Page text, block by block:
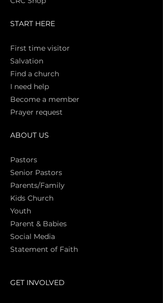
START HERE
First time visitor
Salvation
Find a church
I need help
Become a member
Prayer request
ABOUT US
Pastors
Senior Pastors
Parents/Family
Kids Church
Youth
Parent & Babies
Social Media
Statement of Faith
GET INVOLVED